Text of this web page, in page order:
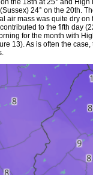
24° on the 20th.
air mass was quite dry
to the fifth day
for the month with
13). As is often the